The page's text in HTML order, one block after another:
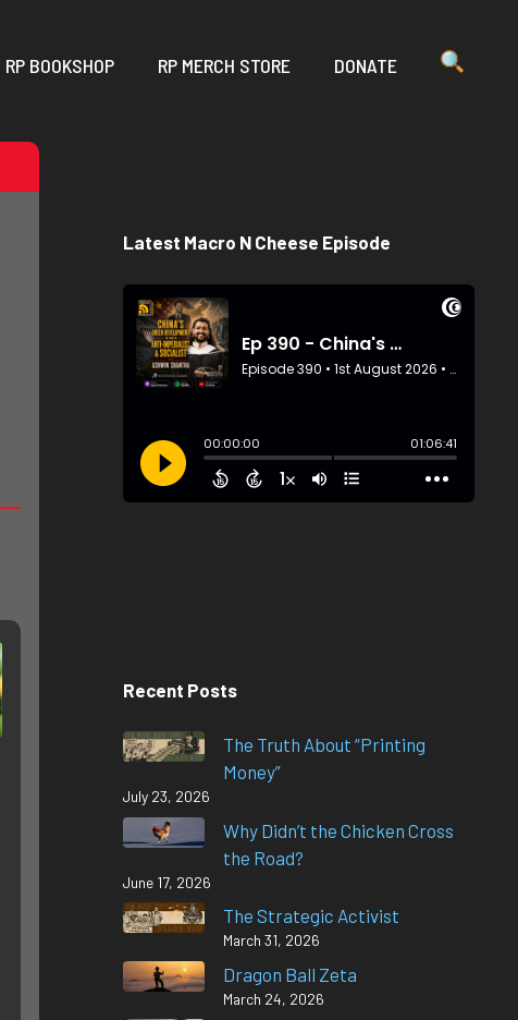
RP BOOKSHOP RP MERCH STORE DONATE
Latest Macro N Cheese Episode
Recent Posts
The Truth About “Printing
Money”
July 23, 2026
Why Didn’t the Chicken Cross
the Road?
June 17, 2026
The Strategic Activist
March 31, 2026
Dragon Ball Zeta
March 24, 2026